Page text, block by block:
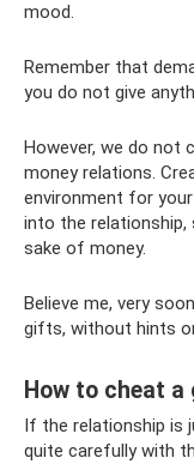
mood.
Remember that
you do not give
However, we do not
money relations.
environment for
into the
sake of money.
Believe me, very
gifts, without hints
How to cheat a
If the relationship is
quite carefully with